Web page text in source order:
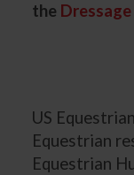
the
US
Equestrian
Equestrian